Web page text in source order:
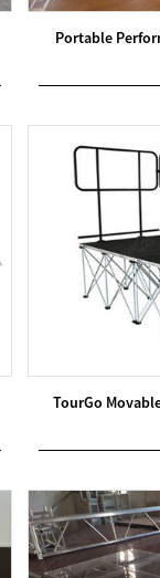
Portable
TourGo